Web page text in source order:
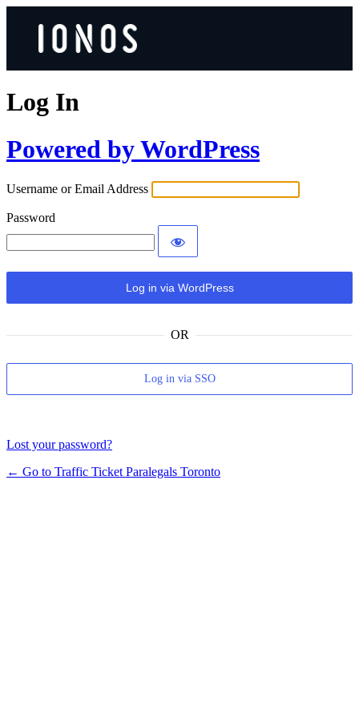
Log In
Powered by WordPress
Username or Email Address
Password
OR
Log in via SSO
Lost your password?
← Go to Traffic Ticket Paralegals Toronto